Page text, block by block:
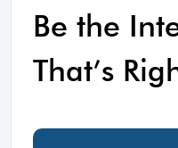
Be the
That’s